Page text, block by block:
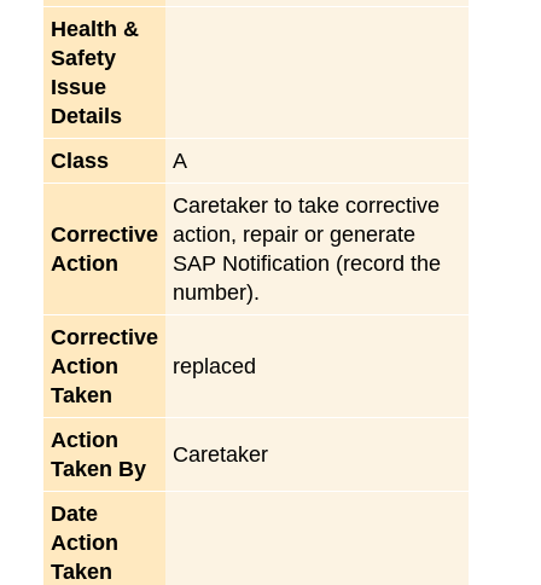
Health &
Safety
Issue
Details
Class
A
Corrective
Action
Caretaker to take corrective
action, repair or generate
SAP Notification (record the
number).
Corrective
Action
Taken
replaced
Action
Taken By
Caretaker
Date
Action
Taken